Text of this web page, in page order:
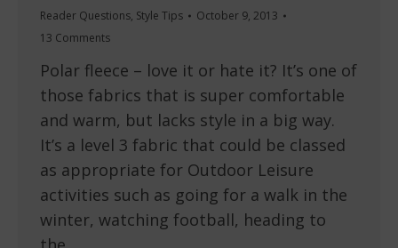
Reader Questions, Style Tips
October 9, 2013
13 Comments
Polar fleece – love it or hate it? It’s one of
those fabrics that is super comfortable
and warm, but lacks style in a big way.
It’s a level 3 fabric that could be classed
as appropriate for Outdoor Leisure
activities such as going for a walk in the
winter, watching football, heading to